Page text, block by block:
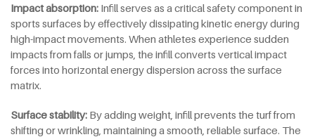
Impactabsorption: Infill serves as a critical safety component in
sports surfaces by effectively dissipating kinetic energy during
high-impact movements. When athletes experience sudden
impacts from falls or jumps, the infill converts vertical impact
forces into horizontal energy dispersion across the surface
matrix.
Surfacestability: By adding weight, infill prevents the turf from
shifting or wrinkling, maintaining a smooth, reliable surface. The